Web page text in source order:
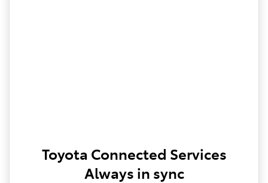
Toyota Connected Services
Always in sync